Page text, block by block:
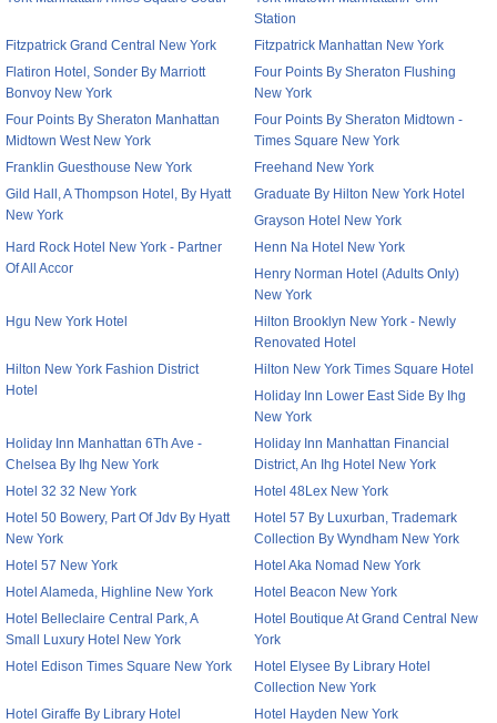
Station
Fitzpatrick Grand Central New York
Fitzpatrick Manhattan New York
Flatiron Hotel, Sonder By Marriott
Bonvoy New York
Four Points By Sheraton Flushing
New York
Four Points By Sheraton Manhattan
Midtown West New York
Four Points By Sheraton Midtown -
Times Square New York
Franklin Guesthouse New York
Freehand New York
Gild Hall, A Thompson Hotel, By Hyatt
New York
Graduate By Hilton New York Hotel
Grayson Hotel New York
Hard Rock Hotel New York - Partner
Of All Accor
Henn Na Hotel New York
Henry Norman Hotel (Adults Only)
New York
Hgu New York Hotel
Hilton Brooklyn New York - Newly
Renovated Hotel
Hilton New York Fashion District
Hotel
Hilton New York Times Square Hotel
Holiday Inn Lower East Side By Ihg
New York
Holiday Inn Manhattan 6Th Ave -
Chelsea By Ihg New York
Holiday Inn Manhattan Financial
District, An Ihg Hotel New York
Hotel 32 32 New York
Hotel 48Lex New York
Hotel 50 Bowery, Part Of Jdv By Hyatt
New York
Hotel 57 By Luxurban, Trademark
Collection By Wyndham New York
Hotel 57 New York
Hotel Aka Nomad New York
Hotel Alameda, Highline New York
Hotel Beacon New York
Hotel Belleclaire Central Park, A
Small Luxury Hotel New York
Hotel Boutique At Grand Central New
York
Hotel Edison Times Square New York
Hotel Elysee By Library Hotel
Collection New York
Hotel Giraffe By Library Hotel
Hotel Hayden New York